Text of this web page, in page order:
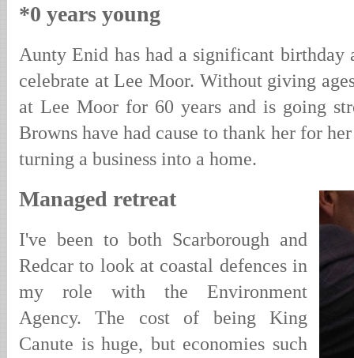
*0 years young
Aunty Enid has had a significant birthday
celebrate at Lee Moor. Without giving
at Lee Moor for 60 years and is going
Browns have had cause to thank her for
turning a business into a home.
Managed retreat
I've been to both Scarborough and
Redcar to look at coastal defences in
my role with the Environment
Agency. The cost of being King
Canute is huge, but economies such